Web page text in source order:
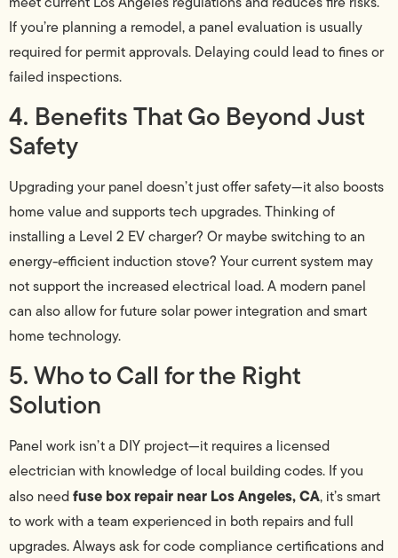
If you’re planning a remodel, a panel evaluation is usually
required for permit approvals. Delaying could lead to fines or
failed inspections.
4. Benefits That Go Beyond Just
Safety
Upgrading your panel doesn’t just offer safety—it also boosts
home value and supports tech upgrades. Thinking of
installing a Level 2 EV charger? Or maybe switching to an
energy-efficient induction stove? Your current system may
not support the increased electrical load. A modern panel
can also allow for future solar power integration and smart
home technology.
5. Who to Call for the Right
Solution
Panel work isn’t a DIY project—it requires a licensed
electrician with knowledge of local building codes. If you
also needfuse box repair near Los Angeles, CA, it’s smart
to work with a team experienced in both repairs and full
upgrades. Always ask for code compliance certifications and